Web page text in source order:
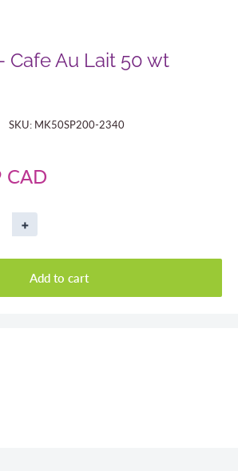
Cafe Au Lait 50 wt
SKU: MK50SP200-2340
CAD
+
Add to cart